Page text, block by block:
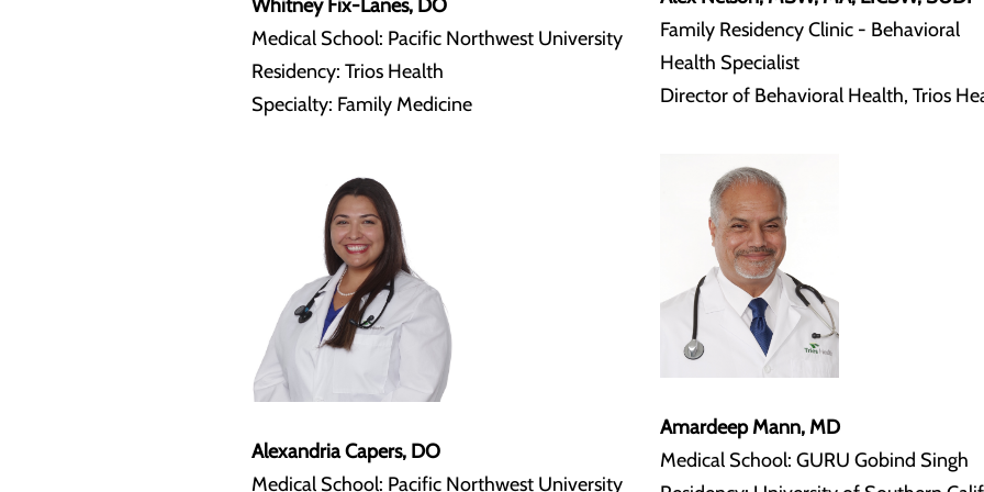
Whitney Fix-Lanes, DO
Medical School: Pacific Northwest University
Residency: Trios Health
Specialty: Family Medicine
Family Residency Clinic - Behavioral
Health Specialist
Director of Behavioral Health, Trios
Alexandria Capers, DO
Medical School: Pacific Northwest University
Amardeep Mann, MD
Medical School: GURU Gobind Singh